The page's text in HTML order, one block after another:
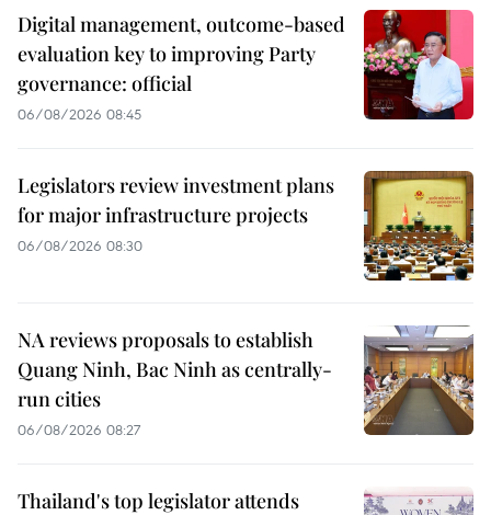
Digital management, outcome-based
evaluation key to improving Party
governance: official
06/08/2026 08:45
Legislators review investment plans
for major infrastructure projects
06/08/2026 08:30
NA reviews proposals to establish
Quang Ninh, Bac Ninh as centrally-
run cities
06/08/2026 08:27
Thailand's top legislator attends